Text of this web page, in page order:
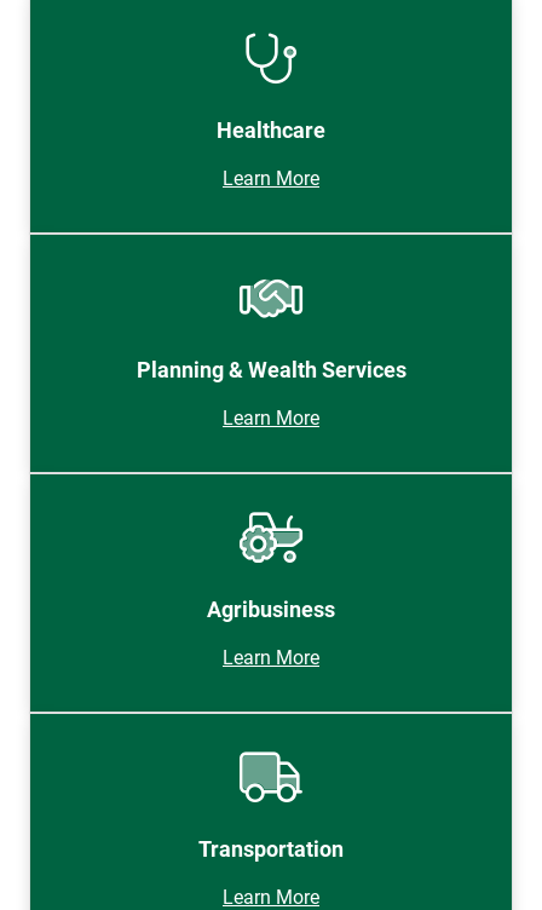
Healthcare
Learn More
Planning & Wealth Services
Learn More
Agribusiness
Learn More
Transportation
Learn More